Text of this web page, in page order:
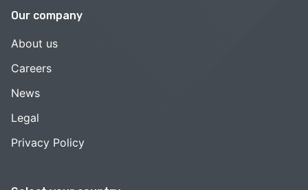
Our company
About us
Careers
News
Legal
Privacy Policy